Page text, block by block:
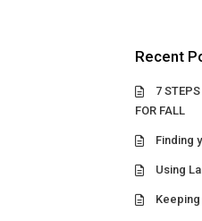
Recent
7
FOR FALL
Finding
Using
Keeping